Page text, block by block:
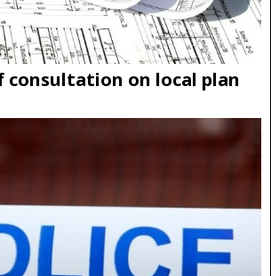
consultation on local plan